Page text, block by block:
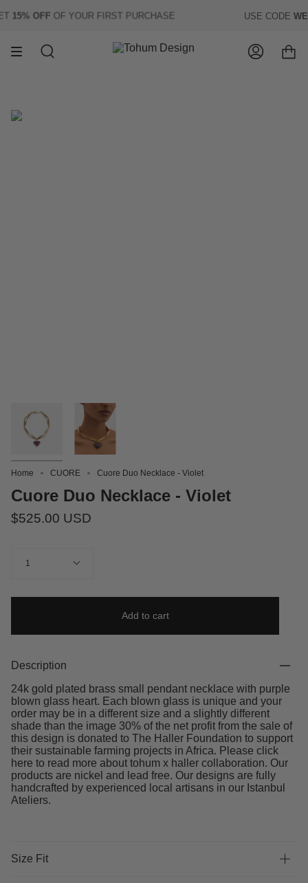
to
15% OFFOF YOUR FIRST PURCHASE USE CODE
Search Account
Home CUORE Cuore Duo Necklace - Violet
Cuore Duo Necklace - Violet
$525.00 USD
1
Add to cart
Description
24k gold plated brass small pendant necklace with purple
blown glass heart. Each blown glass is unique and your
order may be in a different size and a slightly different
shade than the image 30% of the net profit from the sale of
this design is donated to The Haller Foundation to support
their sustainable farming projects in Africa. Please click
here to read more about tohum x haller collaboration. Our
products are nickel and lead free. Our designs are fully
handcrafted by experienced local artisans in our Istanbul
Ateliers.
Size Fit